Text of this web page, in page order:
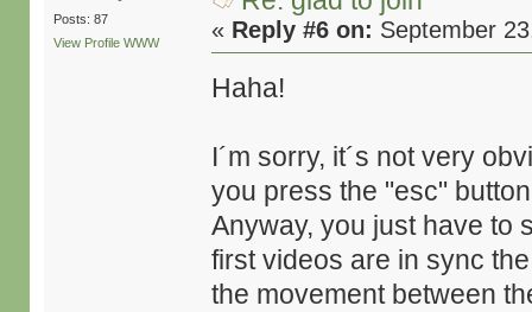
Posts: 87
View Profile WWW « Reply #6 on: September
Haha!
I´m sorry, it´s not very
you press the "esc"
Anyway, you just have to
first videos are in sync
the movement between